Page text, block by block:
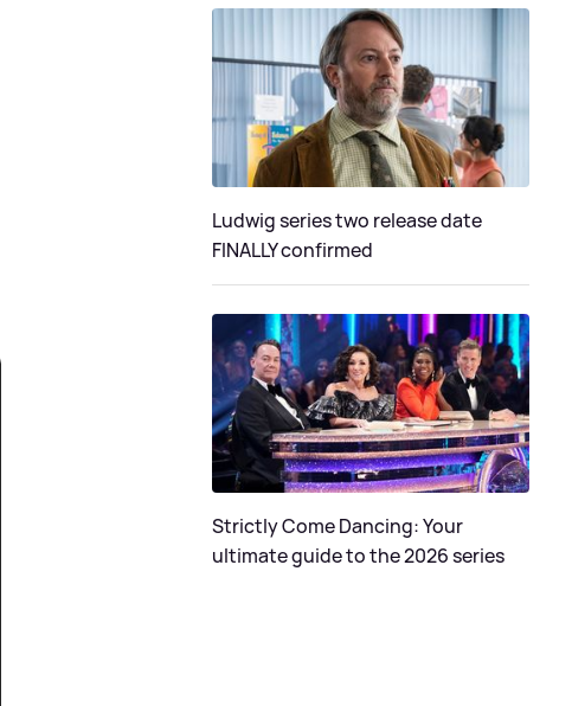
Ludwig series two release date
FINALLY confirmed
Strictly Come Dancing: Your
ultimate guide to the 2026 series